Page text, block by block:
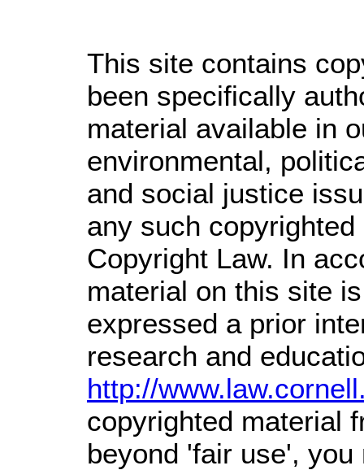
This site contains
been specifically
material available in
environmental,
and social justice
any such
Copyright Law. In
material on this site
expressed a prior
research and
http://
copyrighted material
beyond 'fair use',